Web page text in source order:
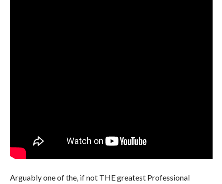
Arguably one of the, if not THE greatest Professional